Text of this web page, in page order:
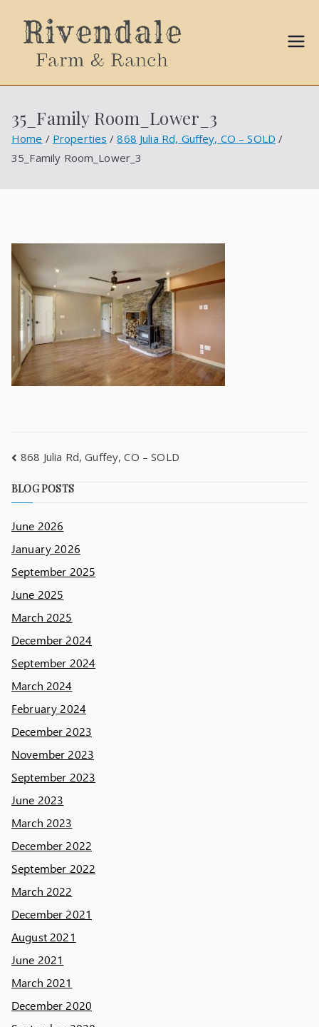
Ball
Propert
35_Family Room_Lower_3
Home Properties
868 Julia Rd, Guffey, CO – SOLD
35_Family Room_Lower_3
868 Julia Rd, Guffey, CO – SOLD
BLOG POSTS
June 2026
January 2026
September 2025
June 2025
March 2025
December 2024
September 2024
March 2024
February 2024
December 2023
November 2023
September 2023
June 2023
March 2023
December 2022
September 2022
March 2022
December 2021
August 2021
June 2021
March 2021
December 2020